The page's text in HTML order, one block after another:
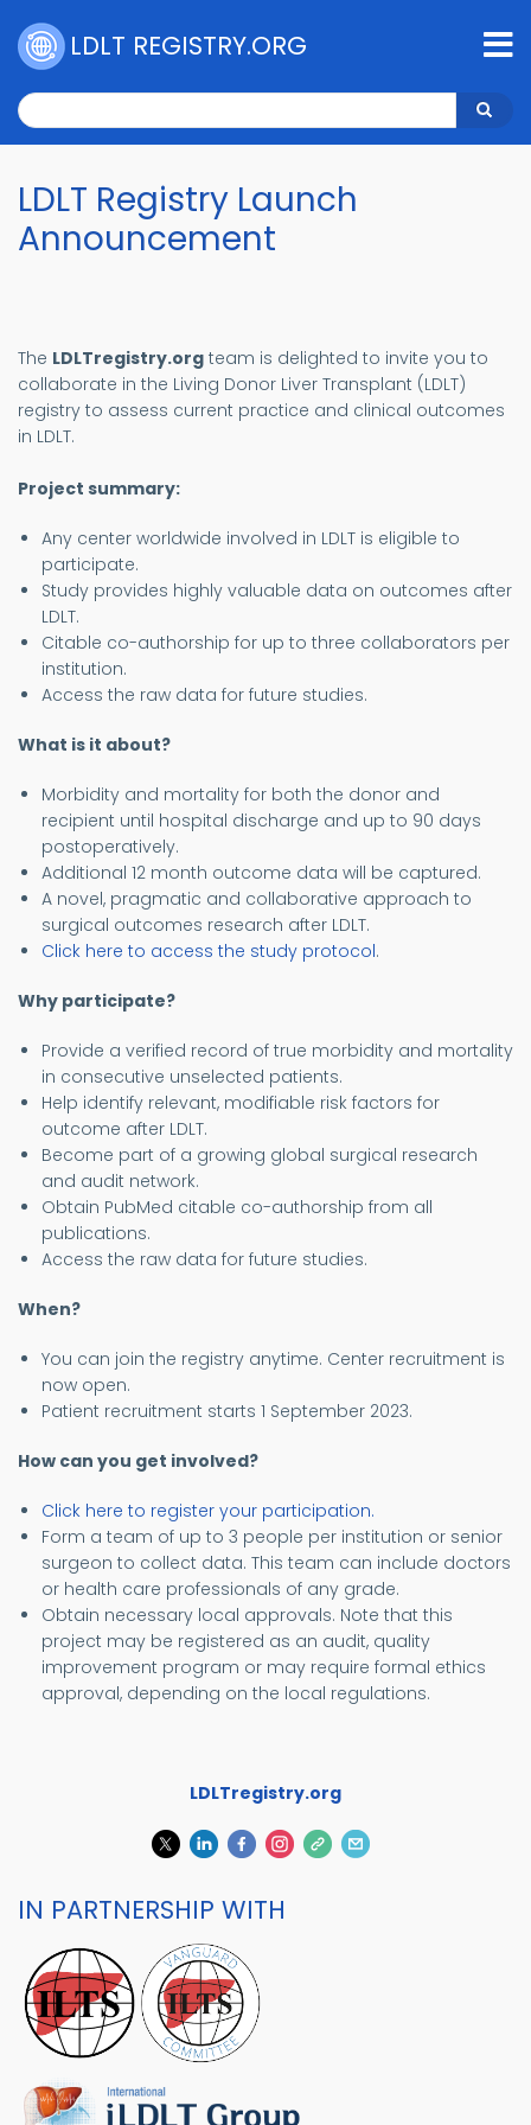
main
content
LDLT REGISTRY.ORG
Search
Search
LDLT Registry Launch
Announcement
The LDLTregistry.org team is delighted to invite you to
collaborate in the Living Donor Liver Transplant (LDLT)
registry to assess current practice and clinical outcomes
in LDLT.
Project summary:
Any center worldwide involved in LDLT is eligible to
participate.
Study provides highly valuable data on outcomes after
LDLT.
Citable co-authorship for up to three collaborators per
institution.
Access the raw data for future studies.
What is it about?
Morbidity and mortality for both the donor and
recipient until hospital discharge and up to 90 days
postoperatively.
Additional 12 month outcome data will be captured.
A novel, pragmatic and collaborative approach to
surgical outcomes research after LDLT.
Click here to access the study protocol.
Why participate?
Provide a verified record of true morbidity and mortality
in consecutive unselected patients.
Help identify relevant, modifiable risk factors for
outcome after LDLT.
Become part of a growing global surgical research
and audit network.
Obtain PubMed citable co-authorship from all
publications.
Access the raw data for future studies.
When?
You can join the registry anytime. Center recruitment is
now open.
Patient recruitment starts 1 September 2023.
How can you get involved?
Click here to register your participation.
Form a team of up to 3 people per institution or senior
surgeon to collect data. This team can include doctors
or health care professionals of any grade.
Obtain necessary local approvals. Note that this
project may be registered as an audit, quality
improvement program or may require formal ethics
approval, depending on the local regulations.
LDLTregistry.org
IN PARTNERSHIP WITH